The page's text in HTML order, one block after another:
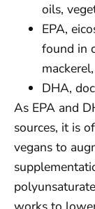
oils,
EPA,
found in
DHA,
As EPA and
sources, it is
vegans to